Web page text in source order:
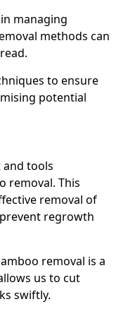
managing
methods can
to ensure
potential
and tools
removal. This
removal of
regrowth
removal is a
us to cut
swiftly.